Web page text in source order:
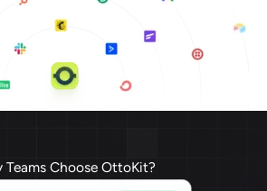
Teams Choose OttoKit?